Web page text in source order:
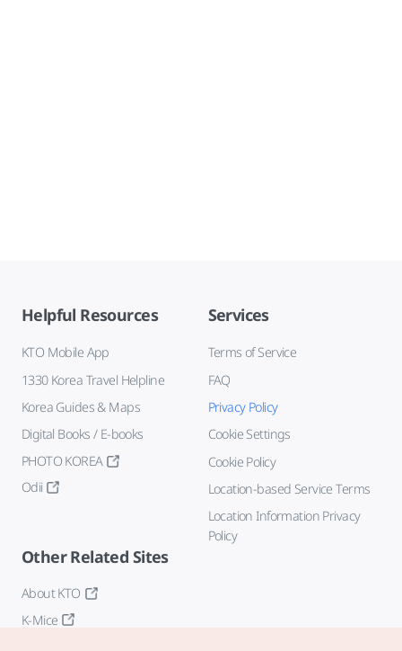
Helpful Resources
KTO Mobile App
1330 Korea Travel Helpline
Korea Guides & Maps
Digital Books / E-books
PHOTO KOREA
Odii
Services
Terms of Service
FAQ
Privacy Policy
Cookie Settings
Cookie Policy
Location-based Service Terms
Location Information Privacy
Policy
Other Related Sites
About KTO
K-Mice